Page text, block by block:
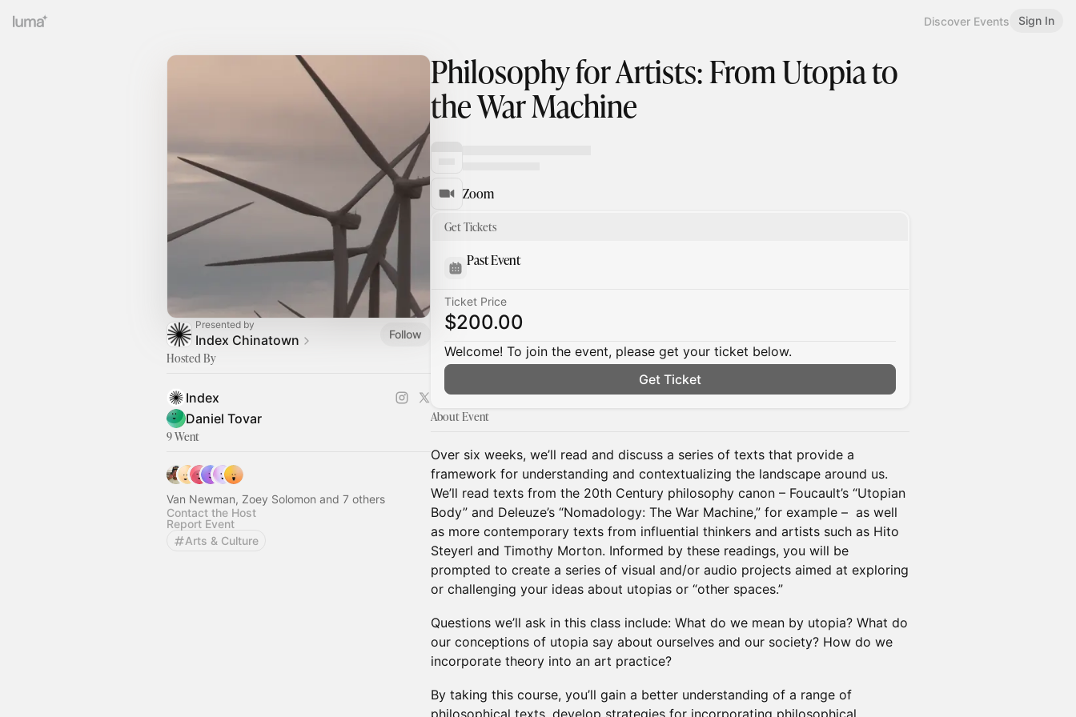
Discover Events Sign In
Presented by
Index Chinatown Follow
Hosted By
Index
Daniel Tovar
9 Went
Van Newman, Zoey Solomon and 7 others
Contact the Host
Report Event
Arts & Culture
Philosophy for Artists: From Utopia to
the War Machine
Zoom
Get Tickets
Past Event
Ticket Price
$200.00
Welcome! To join the event, please get your ticket below.
Get Ticket
About Event
Over six weeks, we’ll read and discuss a series of texts that provide a
framework for understanding and contextualizing the landscape around us.
We’ll read texts from the 20th Century philosophy canon – Foucault’s “Utopian
Body” and Deleuze’s “Nomadology: The War Machine,” for example – as well
as more contemporary texts from influential thinkers and artists such as Hito
Steyerl and Timothy Morton. Informed by these readings, you will be
prompted to create a series of visual and/or audio projects aimed at exploring
or challenging your ideas about utopias or “other spaces.”
Questions we’ll ask in this class include: What do we mean by utopia? What do
our conceptions of utopia say about ourselves and our society? How do we
incorporate theory into an art practice?
By taking this course, you’ll gain a better understanding of a range of
philosophical texts, develop strategies for incorporating philosophical